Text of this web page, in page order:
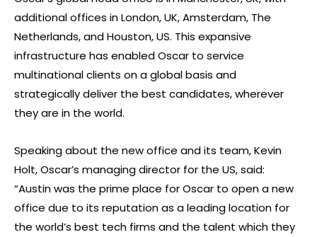
additional offices in London, UK, Amsterdam, The
Netherlands, and Houston, US. This expansive
infrastructure has enabled Oscar to service
multinational clients on a global basis and
strategically deliver the best candidates, wherever
they are in the world.
Speaking about the new office and its team, Kevin
Holt, Oscar’s managing director for the US, said:
“Austin was the prime place for Oscar to open a new
office due to its reputation as a leading location for
the world’s best tech firms and the talent which they